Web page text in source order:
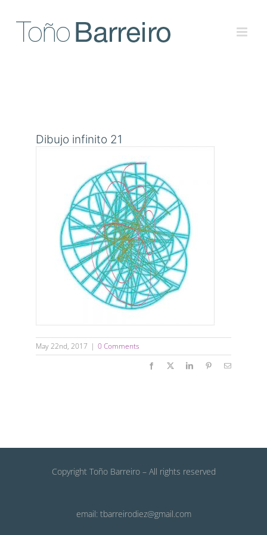
Dibujo infinito 21
May 22nd, 2017 | 0 Comments
Facebook LinkedInPinterestEmail
Copyright Toño Barreiro – All rights reserved
email: tbarreirodiez@gmail.com